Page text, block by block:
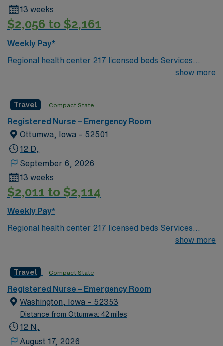
13 weeks
$2,056 to $2,161
Weekly Pay*
Regional health center 217 licensed beds Services
include ED, Critical Care, Med/Surg, Acute Rehab, OB,
Pathology & more Ottumwa, IA: Fun river town with
beautiful trails Video Game Capital of the World Low
costs of living
show more
Travel Compact State
Registered Nurse – Emergency Room
Ottumwa, Iowa – 52501
12 D,
September 6, 2026
13 weeks
$2,011 to $2,114
Weekly Pay*
Regional health center 217 licensed beds Services
include ED, Critical Care, Med/Surg, Acute Rehab, OB,
Pathology & more Ottumwa, IA: Fun river town with
beautiful trails Video Game Capital of the World Low
costs of living
show more
Travel Compact State
Registered Nurse – Emergency Room
Washington, Iowa – 52353
Distance from Ottumwa: 42 miles
12 N,
August 17, 2026